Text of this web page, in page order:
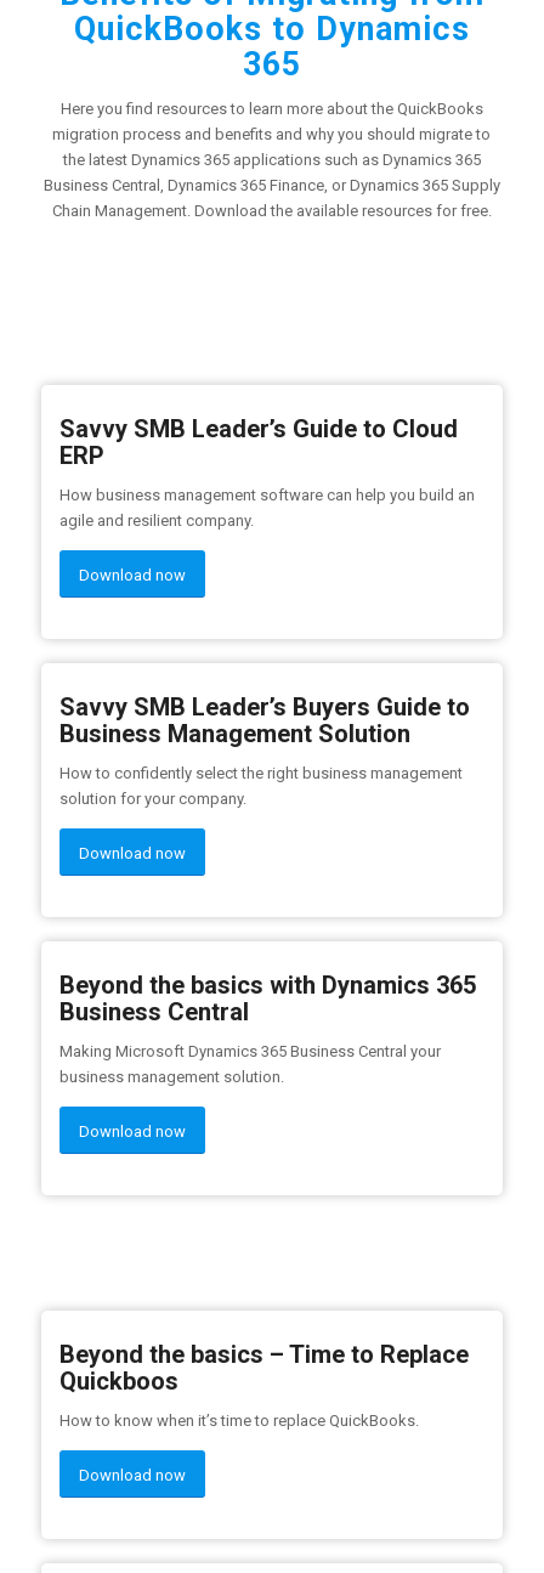
QuickBooks to Dynamics
365
Here you find resources to learn more about the QuickBooks
migration process and benefits and why you should migrate to
the latest Dynamics 365 applications such as Dynamics 365
Business Central, Dynamics 365 Finance, or Dynamics 365 Supply
Chain Management. Download the available resources for free.
Savvy SMB Leader’s Guide to Cloud
ERP
How business management software can help you build an
agile and resilient company.
Download now
Savvy SMB Leader’s Buyers Guide to
Business Management Solution
How to confidently select the right business management
solution for your company.
Download now
Beyond the basics with Dynamics 365
Business Central
Making Microsoft Dynamics 365 Business Central your
business management solution.
Download now
Beyond the basics – Time to Replace
Quickboos
How to know when it’s time to replace QuickBooks.
Download now